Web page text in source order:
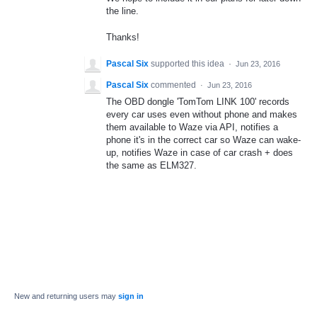
the line.
Thanks!
Pascal Six supported this idea · Jun 23, 2016
Pascal Six commented · Jun 23, 2016
The OBD dongle 'TomTom LINK 100' records
every car uses even without phone and makes
them available to Waze via API, notifies a
phone it's in the correct car so Waze can wake-
up, notifies Waze in case of car crash + does
the same as ELM327.
New and returning users may sign in